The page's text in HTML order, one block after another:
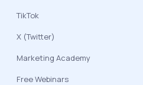
TikTok
X (Twitter)
Marketing Academy
Free Webinars